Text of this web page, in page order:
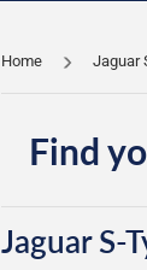
Home Jaguar
Find
Jaguar S-